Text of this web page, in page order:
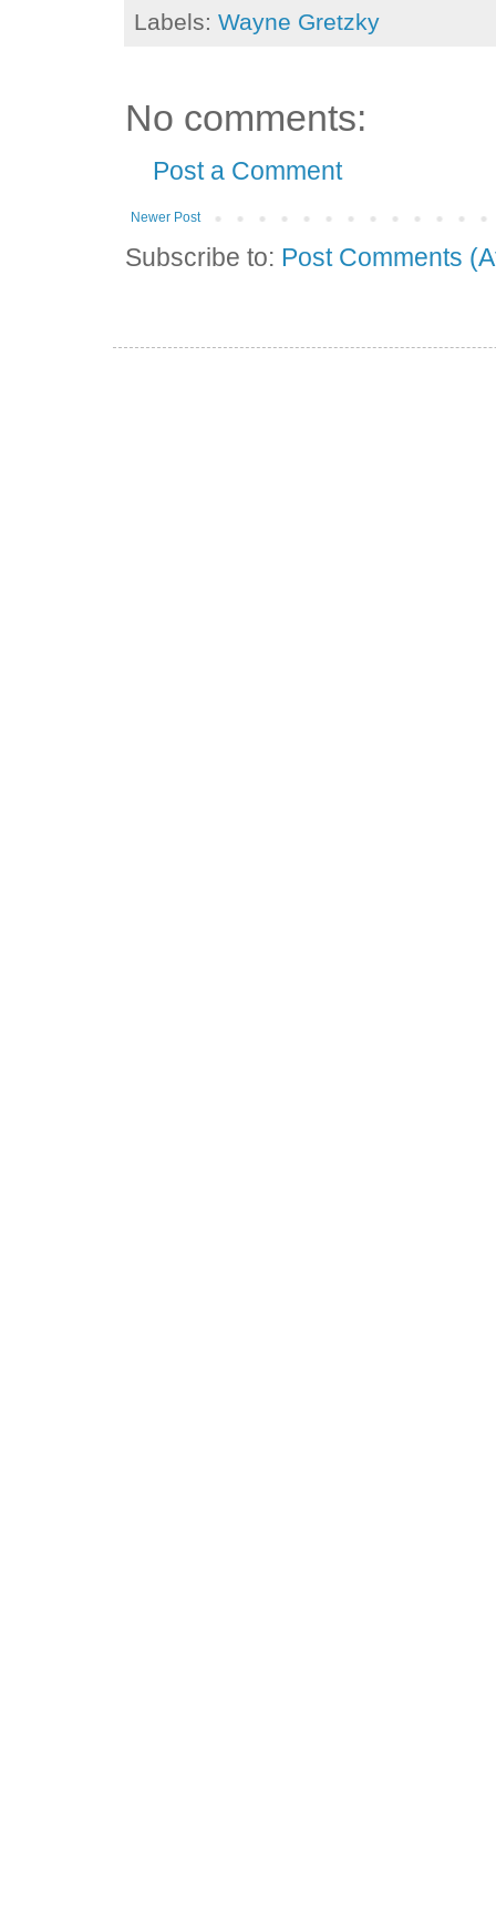
Labels:Wayne Gretzky
No comments:
Post a Comment
Newer Post
Subscribe to: Post Comments